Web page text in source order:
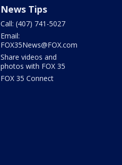
News Tips
Call: (407) 741-5027
Email:
FOX35News@FOX.com
Share videos and
photos with FOX 35
FOX 35 Connect